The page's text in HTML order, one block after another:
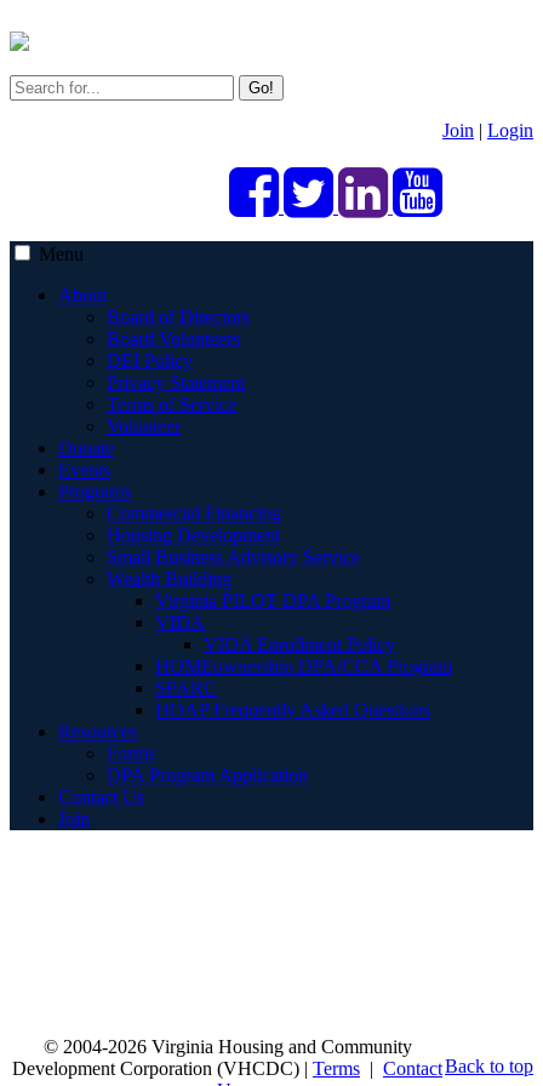
Go!
Join | Login
Menu
About
Board of Directors
Board Volunteers
DEI Policy
Privacy Statement
Terms of Service
Volunteer
Donate
Events
Programs
Commercial Financing
Housing Development
Small Business Advisory Service
Wealth Building
Virginia PILOT DPA Program
VIDA
VIDA Enrollment Policy
HOMEownership DPA/CCA Program
SPARC
HOAP Frequently Asked Questions
Resources
Forms
DPA Program Application
Contact Us
Join
Back to top
© 2004-2026 Virginia Housing and Community
Development Corporation (VHCDC) | Terms | Contact